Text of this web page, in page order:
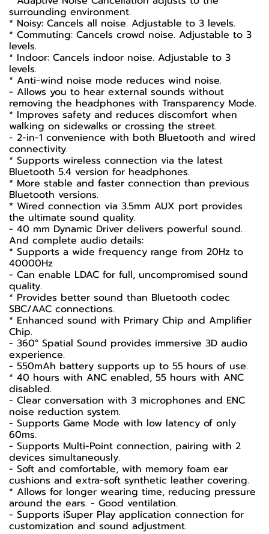
surrounding environment.
* Noisy: Cancels all noise. Adjustable to 3 levels.
* Commuting: Cancels crowd noise. Adjustable to 3
levels.
* Indoor: Cancels indoor noise. Adjustable to 3
levels.
* Anti-wind noise mode reduces wind noise.
- Allows you to hear external sounds without
removing the headphones with Transparency Mode.
* Improves safety and reduces discomfort when
walking on sidewalks or crossing the street.
- 2-in-1 convenience with both Bluetooth and wired
connectivity.
* Supports wireless connection via the latest
Bluetooth 5.4 version for headphones.
* More stable and faster connection than previous
Bluetooth versions.
* Wired connection via 3.5mm AUX port provides
the ultimate sound quality.
- 40 mm Dynamic Driver delivers powerful sound.
And complete audio details:
* Supports a wide frequency range from 20Hz to
40000Hz
- Can enable LDAC for full, uncompromised sound
quality.
* Provides better sound than Bluetooth codec
SBC/AAC connections.
* Enhanced sound with Primary Chip and Amplifier
Chip.
- 360° Spatial Sound provides immersive 3D audio
experience.
- 550mAh battery supports up to 55 hours of use.
* 40 hours with ANC enabled, 55 hours with ANC
disabled.
- Clear conversation with 3 microphones and ENC
noise reduction system.
- Supports Game Mode with low latency of only
60ms.
- Supports Multi-Point connection, pairing with 2
devices simultaneously.
- Soft and comfortable, with memory foam ear
cushions and extra-soft synthetic leather covering.
* Allows for longer wearing time, reducing pressure
around the ears. - Good ventilation.
- Supports iSuper Play application connection for
customization and sound adjustment.